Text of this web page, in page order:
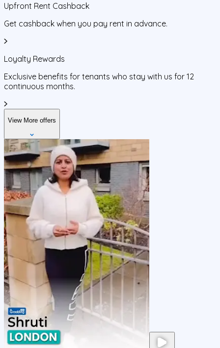
Upfront Rent Cashback
Get cashback when you pay rent in advance.
Loyalty Rewards
Exclusive benefits for tenants who stay with us for 12
continuous months.
View More offers